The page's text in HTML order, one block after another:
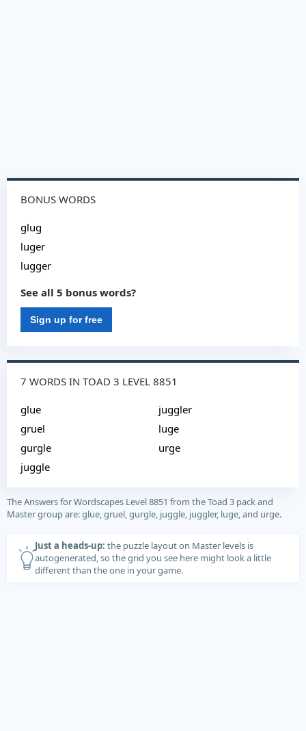
BONUS WORDS
glug
luger
lugger
See all 5 bonus words?
Sign up for free
7 WORDS IN TOAD 3 LEVEL 8851
glue
gruel
gurgle
juggle
juggler
luge
urge
The Answers for Wordscapes Level 8851 from the Toad 3 pack and
Master group are: glue, gruel, gurgle, juggle, juggler, luge, and urge.
Just a heads-up: the puzzle layout on Master levels is
autogenerated, so the grid you see here might look a little
different than the one in your game.